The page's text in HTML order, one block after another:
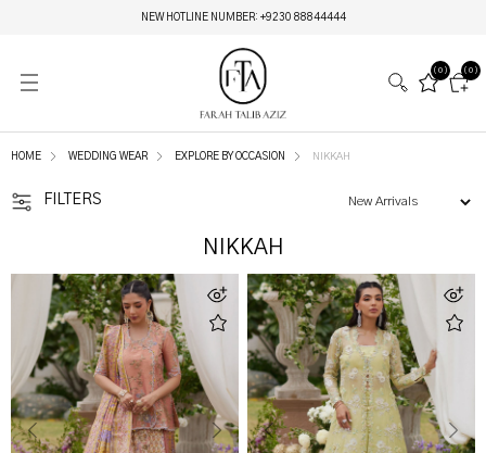
MIRAY HERITAGE BRIDALS | LIVE NOW
(0)
(0)
HOME WEDDING WEAR EXPLORE BY OCCASION NIKKAH
FILTERS
NIKKAH